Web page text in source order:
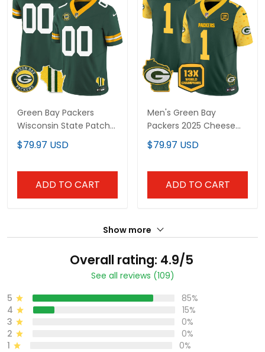
Green Bay Packers
Wisconsin State Patch
Vapor Limited Jersey -
All Stitched
$79.97 USD
ADD TO CART
Men's Green Bay
Packers 2025 Cheese
Vapor Limited Jersey –
All Stitched
$79.97 USD
ADD TO CART
Show more
Overall rating: 4.9/5
See all reviews (109)
5
85%
4
15%
3
0%
2
0%
1
0%